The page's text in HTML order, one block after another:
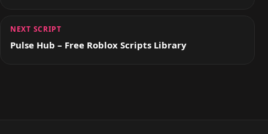
NEXT SCRIPT
Pulse Hub – Free Roblox Scripts Library